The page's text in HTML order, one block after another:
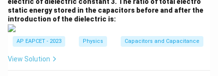
static energy stored in the capacitors before and after the
introduction of the dielectric is:
AP EAPCET - 2023 Physics Capacitors and Capacitance
View Solution